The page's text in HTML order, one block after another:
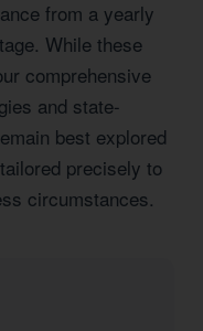
from a yearly
While these
comprehensive
and state-
best explored
precisely to
circumstances.